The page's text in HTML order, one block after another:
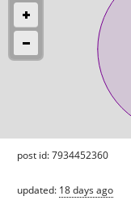
post id: 7934452360
updated: 18 days ago